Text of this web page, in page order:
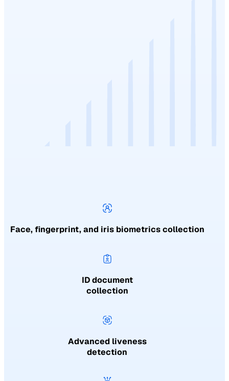
Face, fingerprint, and iris biometrics collection
ID document
collection
Advanced liveness
detection